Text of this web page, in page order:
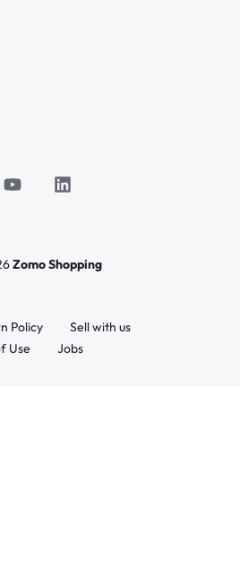
Zomo Shopping
Policy
Sell with us
Use Jobs